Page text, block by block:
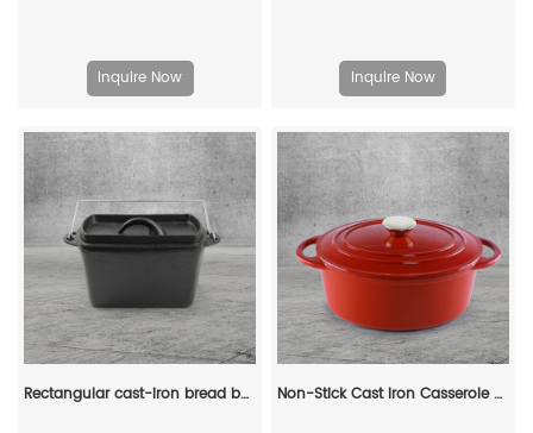
Inquire Now Inquire Now
Rectangular cast-iron bread baking tray with handle and lid Non-Stick Cast Iron Casserole Red Enamel Non Stick Soup Pot Cast Iron Dutch Oven